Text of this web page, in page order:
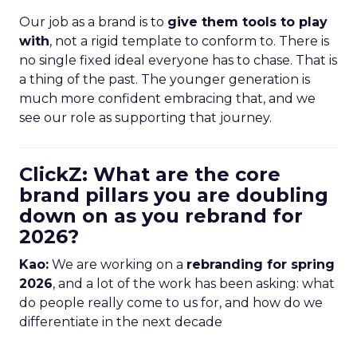
Our job as a brand is to give them tools to play
with, not a rigid template to conform to. There is
no single fixed ideal everyone has to chase. That is
a thing of the past. The younger generation is
much more confident embracing that, and we
see our role as supporting that journey.
ClickZ: What are the core
brand pillars you are doubling
down on as you rebrand for
2026?
Kao: We are working on a rebranding for spring
2026, and a lot of the work has been asking: what
do people really come to us for, and how do we
differentiate in the next decade